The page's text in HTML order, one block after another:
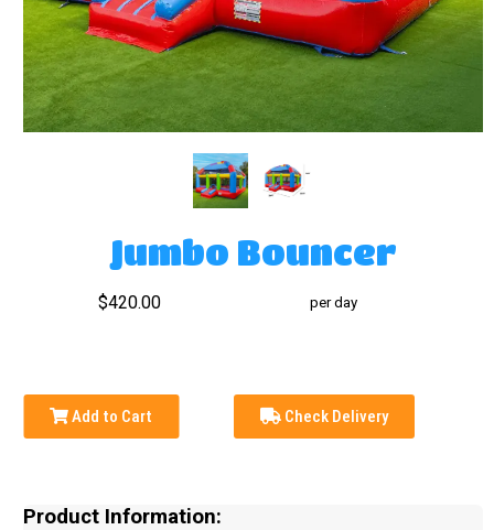
Jumbo Bouncer
$420.00 per day
Add to Cart Check Delivery
Product Information: